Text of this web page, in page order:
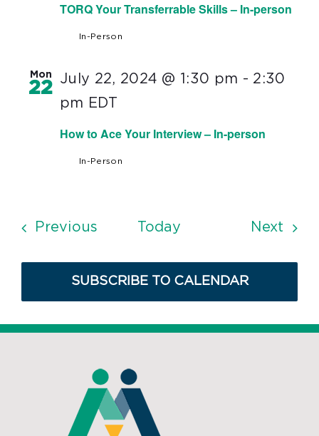
TORQ Your Transferrable Skills – In-person
In-Person
Mon
22
How to Ace Your Interview – In-person
July 22, 2024 @ 1:30 pm - 2:30
pm EDT
In-Person
Previous EventsToday Next
SUBSCRIBE TO CALENDAR